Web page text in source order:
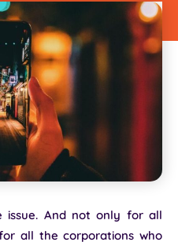
issue. And not only for all
all the corporations who